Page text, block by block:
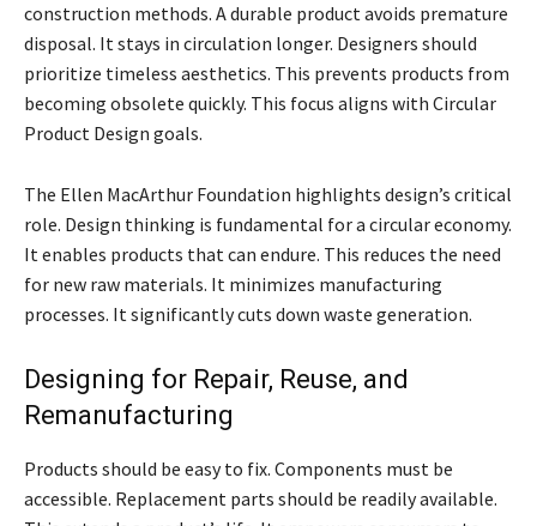
construction methods. A durable product avoids premature
disposal. It stays in circulation longer. Designers should
prioritize timeless aesthetics. This prevents products from
becoming obsolete quickly. This focus aligns with Circular
Product Design goals.
The Ellen MacArthur Foundation highlights design’s critical
role. Design thinking is fundamental for a circular economy.
It enables products that can endure. This reduces the need
for new raw materials. It minimizes manufacturing
processes. It significantly cuts down waste generation.
Designing for Repair, Reuse, and
Remanufacturing
Products should be easy to fix. Components must be
accessible. Replacement parts should be readily available.